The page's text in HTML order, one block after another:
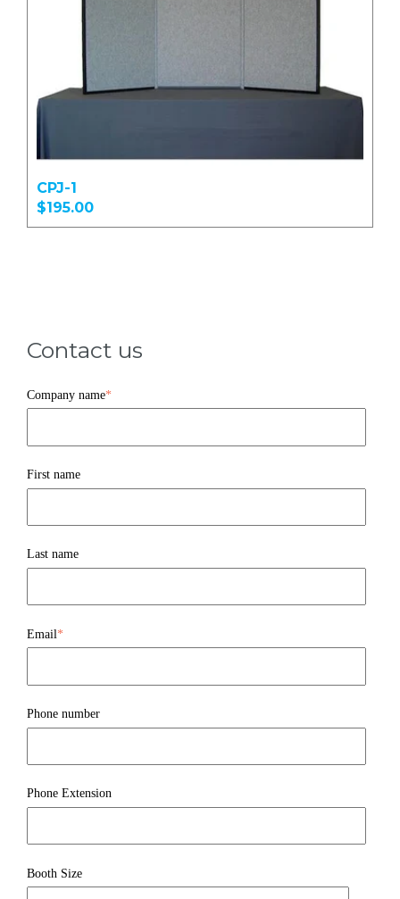
CPJ-1
$195.00
Contact us
Company name*
First name
Last name
Email *
Phone number
Phone Extension
Booth Size